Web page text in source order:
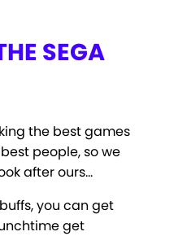
SEGA
the best games
people, so we
after ours…
you can get
get